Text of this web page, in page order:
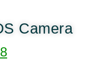
Camera